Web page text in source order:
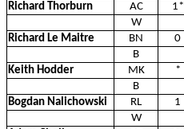
Richard Thorburn
AC 1*
W
Richard Le Maitre
BN 0
B
Keith Hodder
MK *
B
Bogdan Nalichowski
RL 1
W